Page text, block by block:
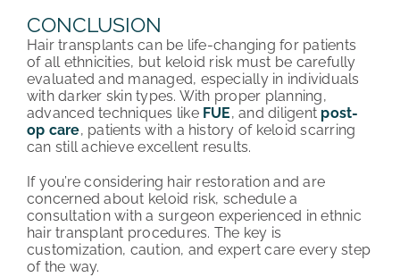
CONCLUSION
Hair transplants can be life-changing for patients
of all ethnicities, but keloid risk must be carefully
evaluated and managed, especially in individuals
with darker skin types. With proper planning,
advanced techniques like FUE, and diligent post-
op care, patients with a history of keloid scarring
can still achieve excellent results.
If you’re considering hair restoration and are
concerned about keloid risk, schedule a
consultation with a surgeon experienced in ethnic
hair transplant procedures. The key is
customization, caution, and expert care every step
of the way.